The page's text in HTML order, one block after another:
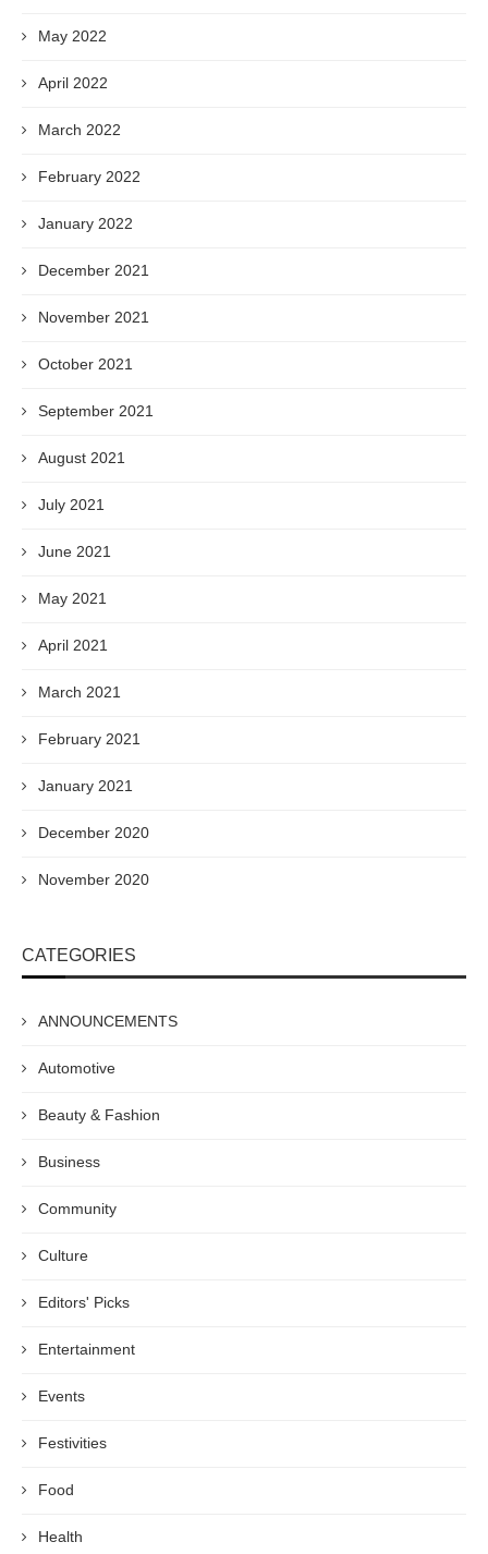
May 2022
April 2022
March 2022
February 2022
January 2022
December 2021
November 2021
October 2021
September 2021
August 2021
July 2021
June 2021
May 2021
April 2021
March 2021
February 2021
January 2021
December 2020
November 2020
CATEGORIES
ANNOUNCEMENTS
Automotive
Beauty & Fashion
Business
Community
Culture
Editors' Picks
Entertainment
Events
Festivities
Food
Health